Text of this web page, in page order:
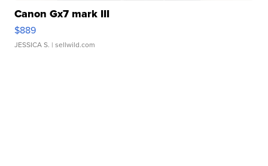
Canon Gx7 mark III
$889
JESSICA S. | sellwild.com